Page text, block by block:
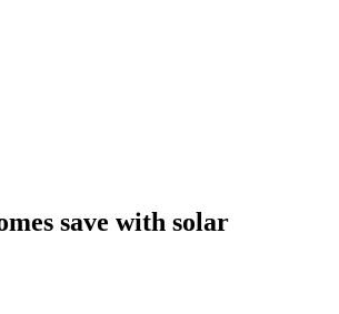
save with solar